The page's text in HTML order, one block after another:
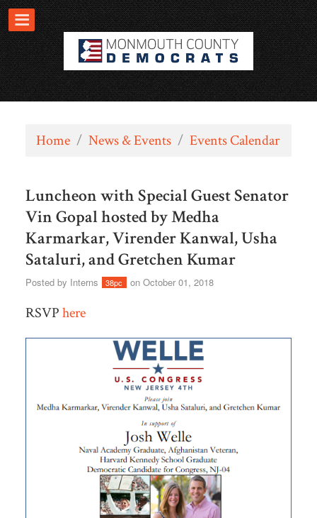
Home / News & Events / Events Calendar
Luncheon with Special Guest Senator
Vin Gopal hosted by Medha
Karmarkar, Virender Kanwal, Usha
Sataluri, and Gretchen Kumar
Posted by Interns 38pc on October 01, 2018
RSVPhere